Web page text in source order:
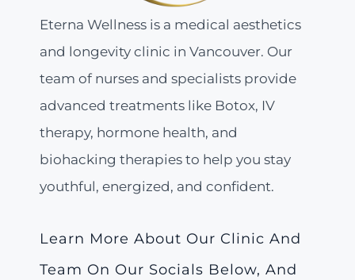
Eterna Wellness is a medical aesthetics
and longevity clinic in Vancouver. Our
team of nurses and specialists provide
advanced treatments like Botox, IV
therapy, hormone health, and
biohacking therapies to help you stay
youthful, energized, and confident.
Learn More About Our Clinic And
Team On Our Socials Below, And